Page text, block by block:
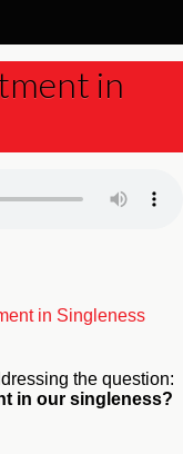
in
the question:
in our singleness?